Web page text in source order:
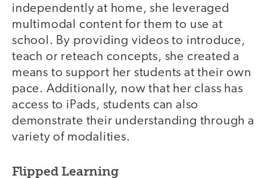
independently at home, she leveraged
multimodal content for them to use at
school. By providing videos to introduce,
teach or reteach concepts, she created a
means to support her students at their own
pace. Additionally, now that her class has
access to iPads, students can also
demonstrate their understanding through a
variety of modalities.
Flipped Learning